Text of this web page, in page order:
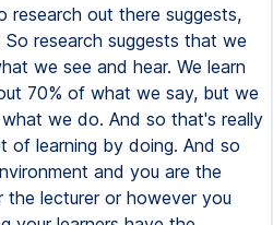
research out there suggests,
research suggests that we
we see and hear. We learn
70% of what we say, but we
we do. And so that's really
of learning by doing. And so
and you are the
lecturer or however you